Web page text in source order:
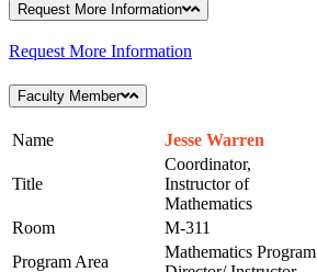
Request More Information
Request More Information
Faculty Member
Name Jesse Warren
Title
Coordinator,
Instructor of
Mathematics
Room
M-311
Program Area
Mathematics Program